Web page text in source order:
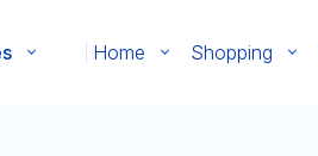
Home Shopping